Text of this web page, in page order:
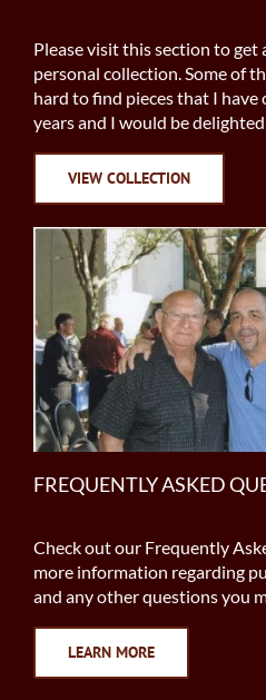
Please visit this section to get
personal collection. Some of
hard to find pieces that I
years and I would be
VIEW COLLECTION
FREQUENTLY ASKED
Check out our Frequently
more information regarding
and any other questions you
LEARN MORE